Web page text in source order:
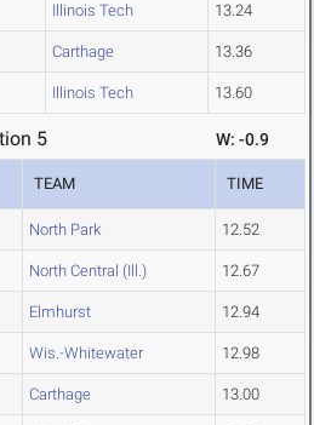
Illinois Tech 13.24
Carthage 13.36
Illinois Tech 13.60
5 W: -0.9
TEAM TIME
North Park 12.52
North Central (Ill.) 12.67
Elmhurst 12.94
Wis.-Whitewater 12.98
Carthage 13.00